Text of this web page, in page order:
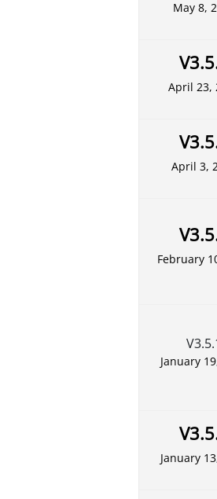
May 8,
April 23,
April 3,
February
January
January